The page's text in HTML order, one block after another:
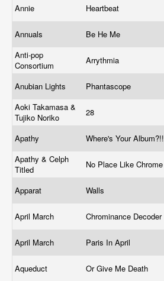
Annie Heartbeat
Annuals
Be He Me
Anti-pop
Consortium
Arrythmia
Anubian Lights
Phantascope
Aoki Takamasa &
Tujiko Noriko
28
Apathy
Where's Your Album?!!
Apathy & Celph
Titled
No Place Like Chrome
Apparat Walls
April March Chrominance Decoder
April March Paris In April
Aqueduct Or Give Me Death